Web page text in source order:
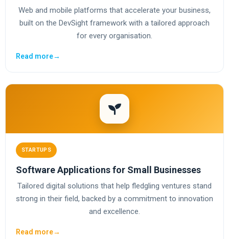
Web and mobile platforms that accelerate your business,
built on the DevSight framework with a tailored approach
for every organisation.
Read more→
STARTUPS
Software Applications for Small Businesses
Tailored digital solutions that help fledgling ventures stand
strong in their field, backed by a commitment to innovation
and excellence.
Read more→